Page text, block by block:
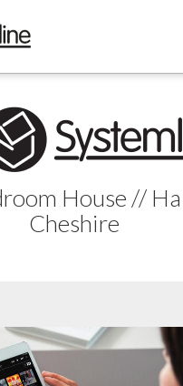
House //
Cheshire